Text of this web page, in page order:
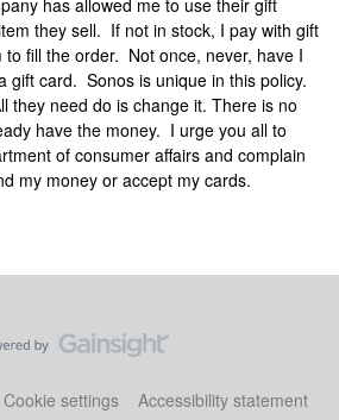
has allowed me to use their gift
they sell. If not in stock, I pay with gift
fill the order. Not once, never, have I
gift card. Sonos is unique in this policy.
they need do is change it. There is no
have the money. I urge you all to
of consumer affairs and complain
my money or accept my cards.
Cookie settings Accessibility statement